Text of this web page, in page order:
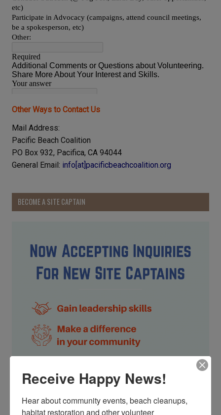
Other Ways to Contact Us
Mail Address:
Pacific Beach Coalition
PO Box 932, Pacifica, CA 94044
General Email: info[at]pacificbeachcoalition.org
BECOME A SITE CAPTAIN
Receive Happy News!
Hear about community events, beach cleanups,
habitat restoration and other volunteer